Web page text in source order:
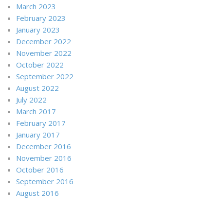
March 2023
February 2023
January 2023
December 2022
November 2022
October 2022
September 2022
August 2022
July 2022
March 2017
February 2017
January 2017
December 2016
November 2016
October 2016
September 2016
August 2016